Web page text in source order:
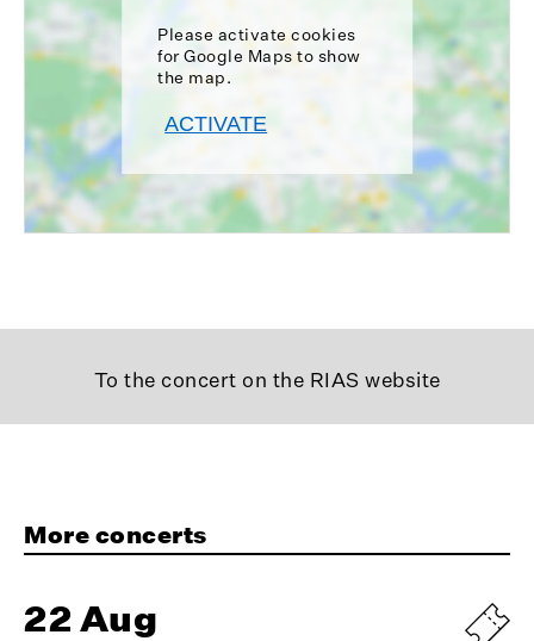
Please activate cookies
for Google Maps to show
the map.
ACTIVATE
To the concert on the RIAS website
More concerts
22 Aug